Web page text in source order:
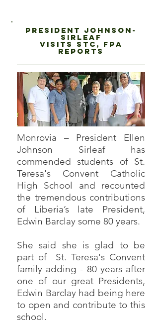
President Johnson-
Sirleaf
visits stc, fPA
reports
Monrovia – President Ellen
Johnson Sirleaf has
commended students of St.
Teresa's Convent Catholic
High School and recounted
the tremendous contributions
of Liberia’s late President,
Edwin Barclay some 80 years.
She said she is glad to be
part of St. Teresa's Convent
family adding - 80 years after
one of our great Presidents,
Edwin Barclay had being here
to open and contribute to this
school.